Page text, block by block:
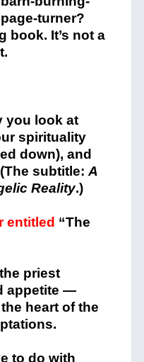
page-turner?
book. It’s not a
you look at
spirituality
down), and
subtitle: A
Reality.)
entitled “The
priest
appetite —
heart of the
to do with